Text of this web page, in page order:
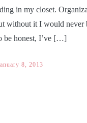
in my closet.
without it I would never
be honest, I’ve […]
8, 2013